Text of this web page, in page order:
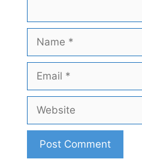
Name
Email
Website